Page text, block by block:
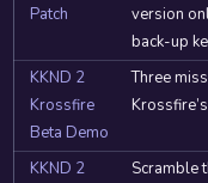
Patch
version
back-up
KKND 2
Krossfire
Beta Demo
Three
KKND 2
Scramble